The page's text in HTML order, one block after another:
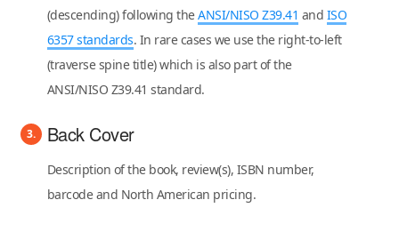
(descending) following theANSI/NISO Z39.41 and ISO
6357 standards. In rare cases we use the right-to-left
(traverse spine title) which is also part of the
ANSI/NISO Z39.41 standard.
Back Cover
Description of the book, review(s), ISBN number,
barcode and North American pricing.